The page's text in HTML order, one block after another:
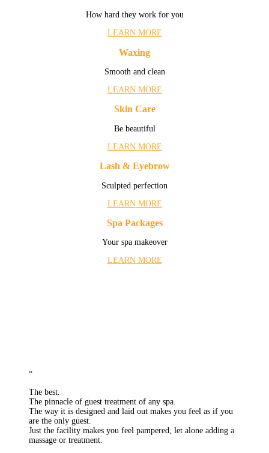
How hard they work for you
LEARN MORE
Waxing
Smooth and clean
LEARN MORE
Skin Care
Be beautiful
LEARN MORE
Lash & Eyebrow
Sculpted perfection
LEARN MORE
Spa Packages
Your spa makeover
LEARN MORE
“
The best.
The pinnacle of guest treatment of any spa.
The way it is designed and laid out makes you feel as if you
are the only guest.
Just the facility makes you feel pampered, let alone adding a
massage or treatment.